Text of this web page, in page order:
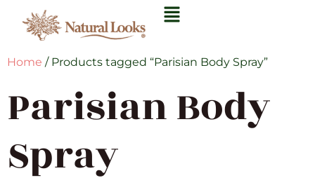
Home / Products tagged “Parisian Body Spray”
Parisian Body
Spray